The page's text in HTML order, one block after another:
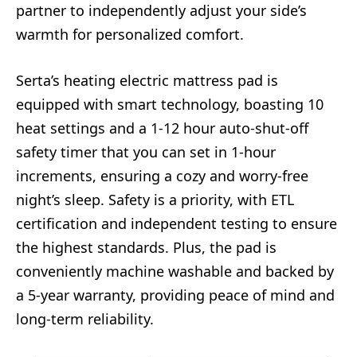
partner to independently adjust your side’s
warmth for personalized comfort.
Serta’s heating electric mattress pad is
equipped with smart technology, boasting 10
heat settings and a 1-12 hour auto-shut-off
safety timer that you can set in 1-hour
increments, ensuring a cozy and worry-free
night’s sleep. Safety is a priority, with ETL
certification and independent testing to ensure
the highest standards. Plus, the pad is
conveniently machine washable and backed by
a 5-year warranty, providing peace of mind and
long-term reliability.